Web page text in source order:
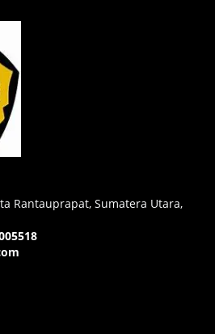
Rantauprapat, Sumatera Utara,